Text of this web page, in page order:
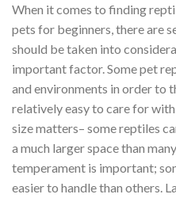
When it comes to finding
pets for beginners, there are
should be taken into
important factor. Some pet
and environments in order to
relatively easy to care for
size matters– some reptiles
a much larger space than
temperament is important;
easier to handle than others.